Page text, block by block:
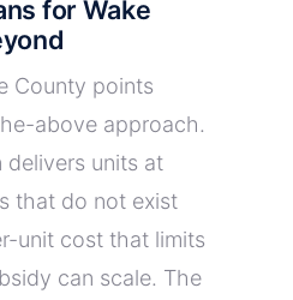
for Wake
County points
above approach.
units at
that do not exist
unit cost that limits
can scale. The